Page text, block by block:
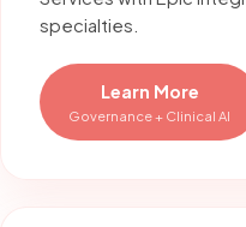
specialties.
Learn More
Governance + Clinical AI